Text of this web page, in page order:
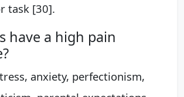
task [30].
have a high pain
anxiety, perfectionism,